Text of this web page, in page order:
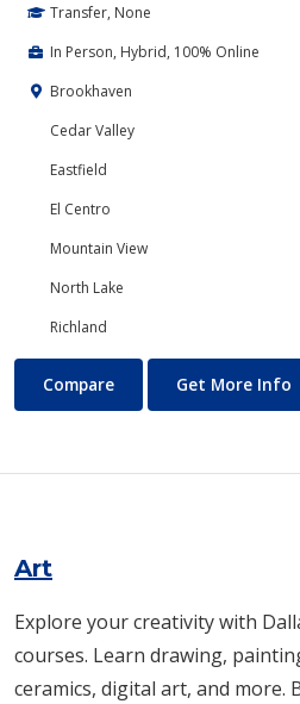
Transfer, None
In Person, Hybrid, 100% Online
Brookhaven
Cedar Valley
Eastfield
El Centro
Mountain View
North Lake
Richland
Architecture
Compare Get More Info
Art
Explore your creativity with
courses. Learn drawing,
ceramics, digital art, and more.